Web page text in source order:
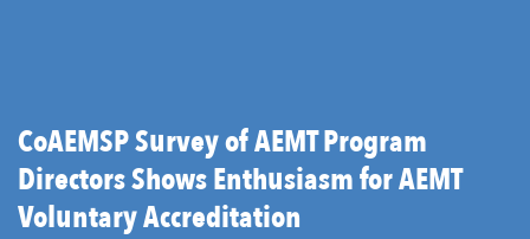
CoAEMSP Survey of AEMT Program
Directors Shows Enthusiasm for AEMT
Voluntary Accreditation